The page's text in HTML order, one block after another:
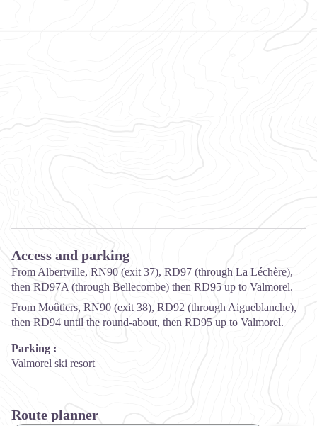
Access and parking
From Albertville, RN90 (exit 37), RD97 (through La Léchère),
then RD97A (through Bellecombe) then RD95 up to Valmorel.
From Moûtiers, RN90 (exit 38), RD92 (through Aigueblanche),
then RD94 until the round-about, then RD95 up to Valmorel.
Parking :
Valmorel ski resort
Route planner